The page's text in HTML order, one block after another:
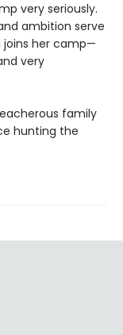
very seriously.
ambition serve
joins her camp—
very
family
hunting the